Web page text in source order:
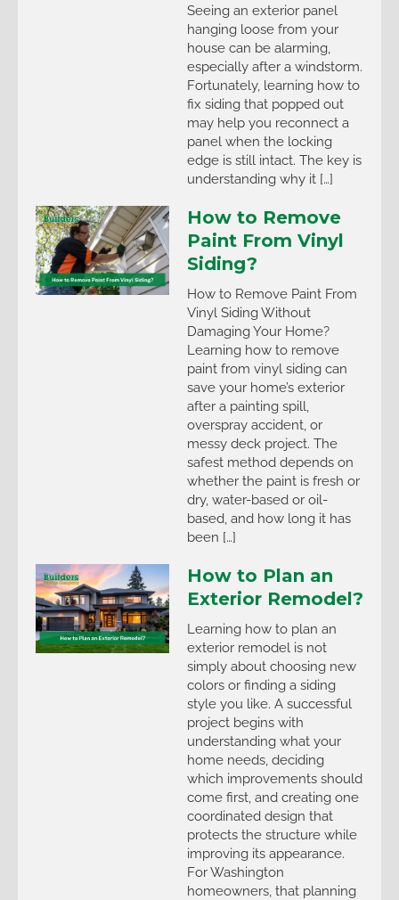
Seeing an exterior panel
hanging loose from your
house can be alarming,
especially after a windstorm.
Fortunately, learning how to
fix siding that popped out
may help you reconnect a
panel when the locking
edge is still intact. The key is
understanding why it […]
How to Remove
Paint From Vinyl
Siding?
How to Remove Paint From
Vinyl Siding Without
Damaging Your Home?
Learning how to remove
paint from vinyl siding can
save your home’s exterior
after a painting spill,
overspray accident, or
messy deck project. The
safest method depends on
whether the paint is fresh or
dry, water-based or oil-
based, and how long it has
been […]
How to Plan an
Exterior Remodel?
Learning how to plan an
exterior remodel is not
simply about choosing new
colors or finding a siding
style you like. A successful
project begins with
understanding what your
home needs, deciding
which improvements should
come first, and creating one
coordinated design that
protects the structure while
improving its appearance.
For Washington
homeowners, that planning